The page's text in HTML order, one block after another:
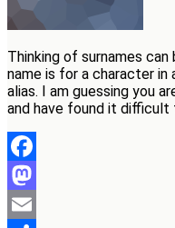
Thinking of surnames
name is for a character in
alias. I am guessing you
and have found it difficult
Facebook
Mastodon